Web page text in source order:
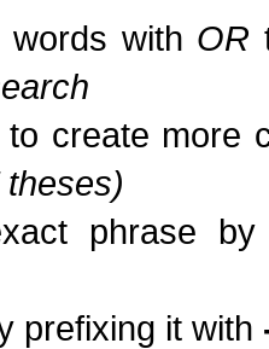
words with OR
to create more
phrase
prefixing it with